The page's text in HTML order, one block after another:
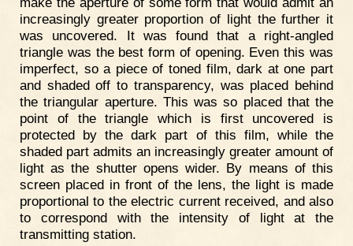
increasingly greater proportion of light the further it
was uncovered. It was found that a right-angled
triangle was the best form of opening. Even this was
imperfect, so a piece of toned film, dark at one part
and shaded off to transparency, was placed behind
the triangular aperture. This was so placed that the
point of the triangle which is first uncovered is
protected by the dark part of this film, while the
shaded part admits an increasingly greater amount of
light as the shutter opens wider. By means of this
screen placed in front of the lens, the light is made
proportional to the electric current received, and also
to correspond with the intensity of light at the
transmitting station.